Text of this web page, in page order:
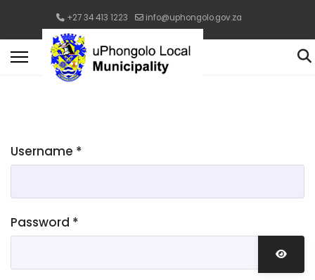
+27 34 413 1223 info@uphongolo.gov.za
Username *
Password *